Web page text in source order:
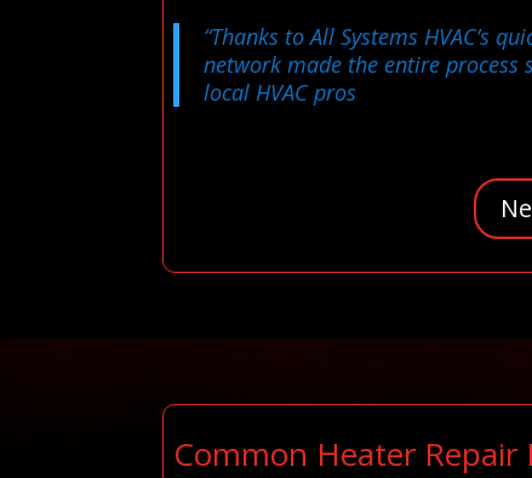
“Thanks to All Systems HVAC’s
network made the entire process
local HVAC pros
Common Heater